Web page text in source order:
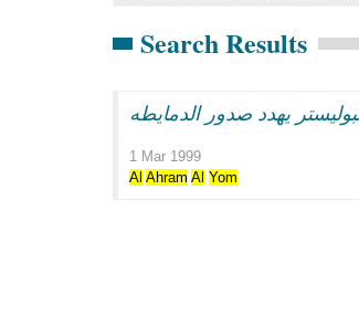
Search Results
1 Mar 1999
Al Ahram Al Yom